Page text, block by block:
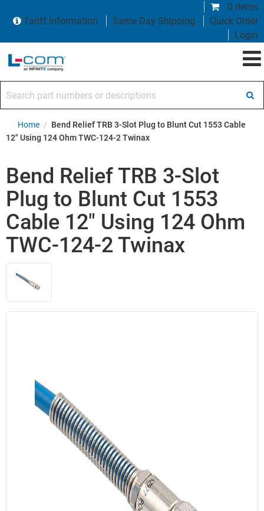
0 items
Tariff Information
Same Day Shipping
Quick Order
Login
Home / Bend Relief TRB 3-Slot Plug to Blunt Cut 1553 Cable
12" Using 124 Ohm TWC-124-2 Twinax
Bend Relief TRB 3-Slot
Plug to Blunt Cut 1553
Cable 12" Using 124 Ohm
TWC-124-2 Twinax